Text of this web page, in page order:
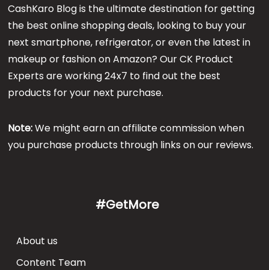
CashKaro Blog is the ultimate destination for getting
the best online shopping deals, looking to buy your
next smartphone, refrigerator, or even the latest in
makeup or fashion on Amazon? Our CK Product
Experts are working 24x7 to find out the best
products for your next purchase.
Note:We might earn an affiliate commission when
you purchase products through links on our reviews.
#GetMore
About us
Content Team